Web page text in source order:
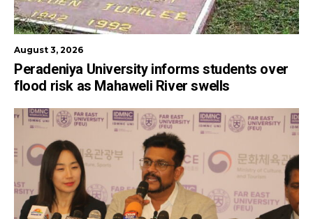
August 3, 2026
Peradeniya University informs students over
flood risk as Mahaweli River swells